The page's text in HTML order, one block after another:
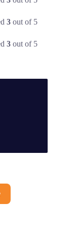
3 out of 5
3 out of 5